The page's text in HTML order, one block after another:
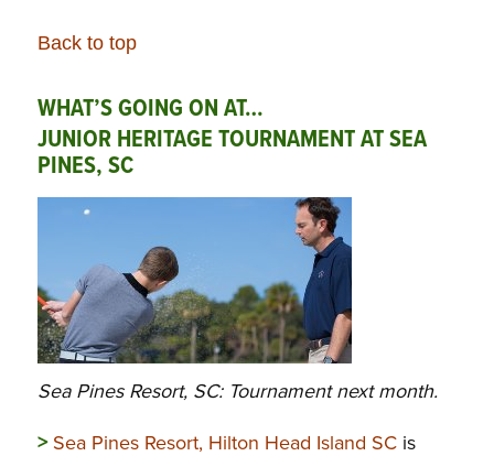
Back to top
WHAT’S GOING ON AT…
JUNIOR HERITAGE TOURNAMENT AT SEA
PINES, SC
Sea Pines Resort, SC: Tournament next month.
> Sea Pines Resort, Hilton Head Island SCis